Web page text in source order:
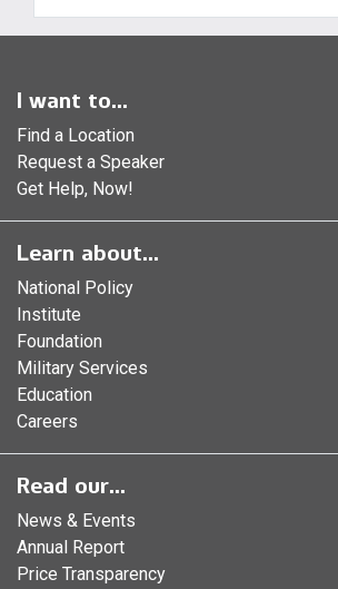
I want to...
Find a Location
Request a Speaker
Get Help, Now!
Learn about...
National Policy
Institute
Foundation
Military Services
Education
Careers
Read our...
News & Events
Annual Report
Price Transparency